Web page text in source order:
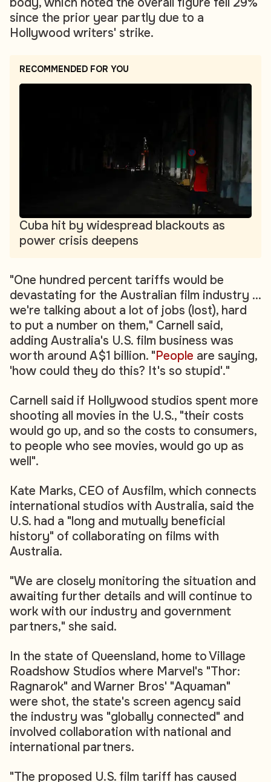
since the prior year partly due to a
Hollywood writers' strike.
RECOMMENDED FOR YOU
Cuba hit by widespread blackouts as
power crisis deepens
"One hundred percent tariffs would be
devastating for the Australian film industry ...
we're talking about a lot of jobs (lost), hard
to put a number on them," Carnell said,
adding Australia's U.S. film business was
worth around A$1 billion. "People are saying,
'how could they do this? It's so stupid'."
Carnell said if Hollywood studios spent more
shooting all movies in the U.S., "their costs
would go up, and so the costs to consumers,
to people who see movies, would go up as
well".
Kate Marks, CEO of Ausfilm, which connects
international studios with Australia, said the
U.S. had a "long and mutually beneficial
history" of collaborating on films with
Australia.
"We are closely monitoring the situation and
awaiting further details and will continue to
work with our industry and government
partners," she said.
In the state of Queensland, home to Village
Roadshow Studios where Marvel's "Thor:
Ragnarok" and Warner Bros' "Aquaman"
were shot, the state's screen agency said
the industry was "globally connected" and
involved collaboration with national and
international partners.
"The proposed U.S. film tariff has caused